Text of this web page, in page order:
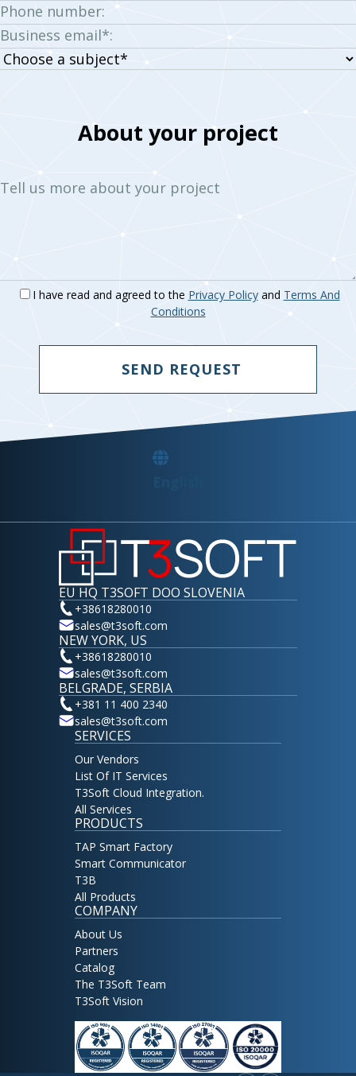
Phone number:
Business email*:
Choose
About your project
Tell us more about your project
I have read and agreed to the Privacy Policyand Terms And
Conditions
SEND REQUEST
EU HQ T3SOFT DOO SLOVENIA
+38618280010
sales@t3soft.com
NEW YORK, US
+38618280010
sales@t3soft.com
BELGRADE, SERBIA
+381 11 400 2340
sales@t3soft.com
SERVICES
Our Vendors
List Of IT Services
T3Soft Cloud Integration.
All Services
PRODUCTS
TAP Smart Factory
Smart Communicator
T3B
All Products
COMPANY
About Us
Partners
Catalog
The T3Soft Team
T3Soft Vision